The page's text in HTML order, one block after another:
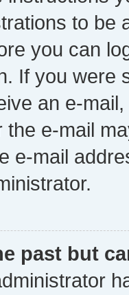
to be
you can
If you were
an e-
the e-mail
e-mail
past but